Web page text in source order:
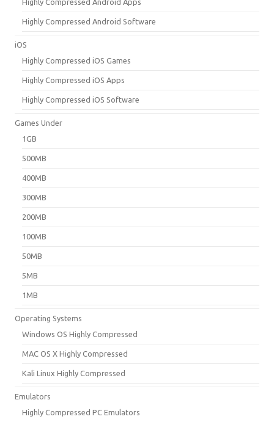
Highly Compressed Android Software
iOS
Highly Compressed iOS Games
Highly Compressed iOS Apps
Highly Compressed iOS Software
Games Under
1GB
500MB
400MB
300MB
200MB
100MB
50MB
5MB
1MB
Operating Systems
Windows OS Highly Compressed
MAC OS X Highly Compressed
Kali Linux Highly Compressed
Emulators
Highly Compressed PC Emulators